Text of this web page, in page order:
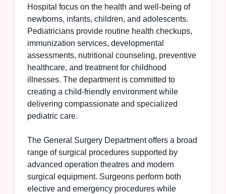
Hospital focus on the health and well-being of
newborns, infants, children, and adolescents.
Pediatricians provide routine health checkups,
immunization services, developmental
assessments, nutritional counseling, preventive
healthcare, and treatment for childhood
illnesses. The department is committed to
creating a child-friendly environment while
delivering compassionate and specialized
pediatric care.
The General Surgery Department offers a broad
range of surgical procedures supported by
advanced operation theatres and modern
surgical equipment. Surgeons perform both
elective and emergency procedures while